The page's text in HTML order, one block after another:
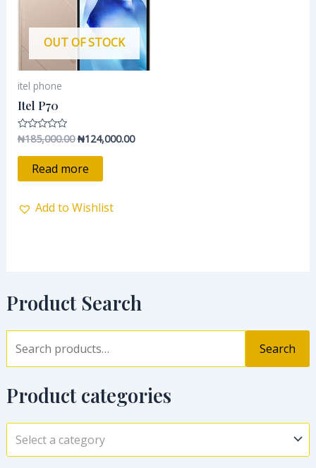
Product Search
Search
Product categories
Select a category
OUT OF STOCK
itel phone
Itel P70
Rated
out
₦185,000.00 ₦124,000.00
Read more
Add to Wishlist